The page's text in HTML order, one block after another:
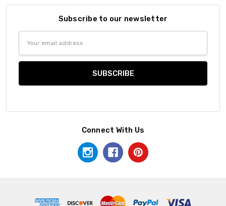
Subscribe to our newsletter
Connect With Us